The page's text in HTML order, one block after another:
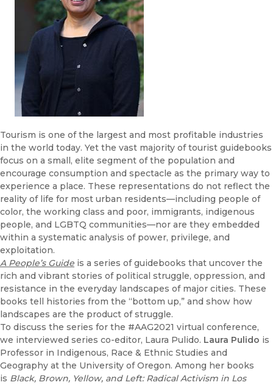
Tourism is one of the largest and most profitable industries
in the world today. Yet the vast majority of tourist guidebooks
focus on a small, elite segment of the population and
encourage consumption and spectacle as the primary way to
experience a place. These representations do not reflect the
reality of life for most urban residents—including people of
color, the working class and poor, immigrants, indigenous
people, and LGBTQ communities—nor are they embedded
within a systematic analysis of power, privilege, and
exploitation.
A People’s Guide is a series of guidebooks that uncover the
rich and vibrant stories of political struggle, oppression, and
resistance in the everyday landscapes of major cities. These
books tell histories from the “bottom up,” and show how
landscapes are the product of struggle.
To discuss the series for the #AAG2021 virtual conference,
we interviewed series co-editor, Laura Pulido. Laura Pulido is
Professor in Indigenous, Race & Ethnic Studies and
Geography at the University of Oregon. Among her books
is Black, Brown, Yellow, and Left: Radical Activism in Los